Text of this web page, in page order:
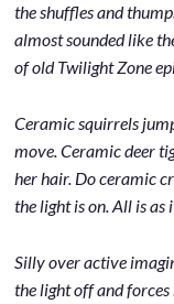
the shuffles and
almost sounded like
of old Twilight Zone
Ceramic squirrels
move. Ceramic deer
her hair. Do ceramic
the light is on. All is as
Silly over active
the light off and